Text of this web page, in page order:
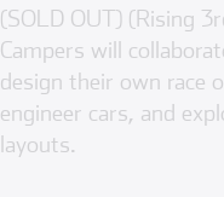
(SOLD OUT) (Rising
Campers will
design their own race
engineer cars, and
layouts.